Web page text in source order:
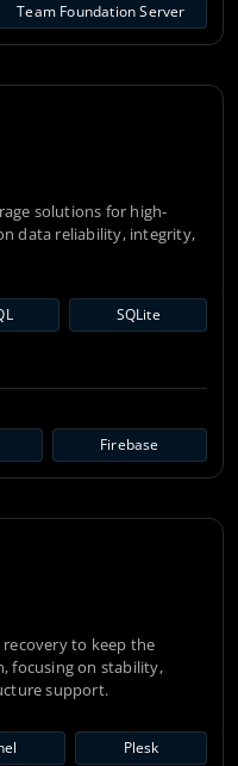
Team Foundation Server
solutions for high-
data reliability, integrity,
SQLite
Firebase
to keep the
focusing on stability,
support.
Plesk